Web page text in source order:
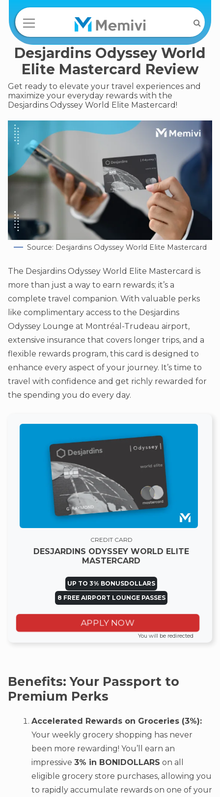
Desjardins Odyssey World
Elite Mastercard Review
Get ready to elevate your travel experiences and
maximize your everyday rewards with the
Desjardins Odyssey World Elite Mastercard!
Source: Desjardins Odyssey World Elite Mastercard
The Desjardins Odyssey World Elite Mastercard is
more than just a way to earn rewards; it’s a
complete travel companion. With valuable perks
like complimentary access to the Desjardins
Odyssey Lounge at Montréal-Trudeau airport,
extensive insurance that covers longer trips, and a
flexible rewards program, this card is designed to
enhance every aspect of your journey. It’s time to
travel with confidence and get richly rewarded for
the spending you do every day.
CREDIT CARD
DESJARDINS ODYSSEY WORLD ELITE
MASTERCARD
UP TO 3% BONUSDOLLARS
8 FREE AIRPORT LOUNGE PASSES
APPLY NOW
You will be redirected
Benefits: Your Passport to
Premium Perks
Accelerated Rewards on Groceries (3%):
Your weekly grocery shopping has never
been more rewarding! You’ll earn an
impressive 3% in BONIDOLLARS on all
eligible grocery store purchases, allowing you
to rapidly accumulate rewards on one of your